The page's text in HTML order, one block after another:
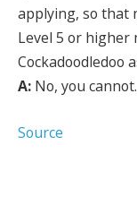
applying, so that
Level 5 or higher
Cockadoodledoo
A: No, you cannot.
Source